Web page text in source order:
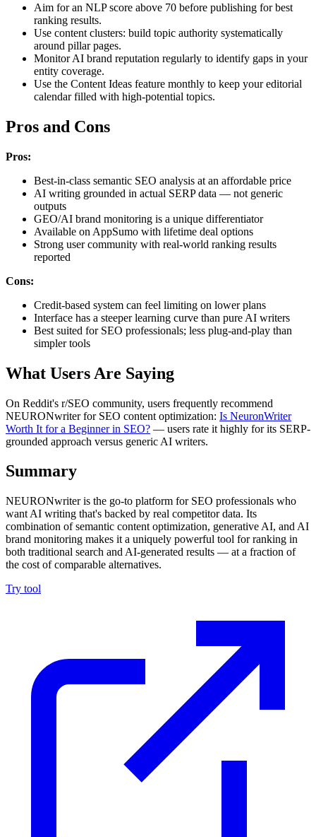
Aim for an NLP score above 70 before publishing for best
ranking results.
Use content clusters: build topic authority systematically
around pillar pages.
Monitor AI brand reputation regularly to identify gaps in your
entity coverage.
Use the Content Ideas feature monthly to keep your editorial
calendar filled with high-potential topics.
Pros and Cons
Pros:
Best-in-class semantic SEO analysis at an affordable price
AI writing grounded in actual SERP data — not generic
outputs
GEO/AI brand monitoring is a unique differentiator
Available on AppSumo with lifetime deal options
Strong user community with real-world ranking results
reported
Cons:
Credit-based system can feel limiting on lower plans
Interface has a steeper learning curve than pure AI writers
Best suited for SEO professionals; less plug-and-play than
simpler tools
What Users Are Saying
On Reddit's r/SEO community, users frequently recommend
NEURONwriter for SEO content optimization: Is NeuronWriter
Worth It for a Beginner in SEO? — users rate it highly for its SERP-
grounded approach versus generic AI writers.
Summary
NEURONwriter is the go-to platform for SEO professionals who
want AI writing that's backed by real competitor data. Its
combination of semantic content optimization, generative AI, and AI
brand monitoring makes it a uniquely powerful tool for ranking in
both traditional search and AI-generated results — at a fraction of
the cost of comparable alternatives.
Try tool